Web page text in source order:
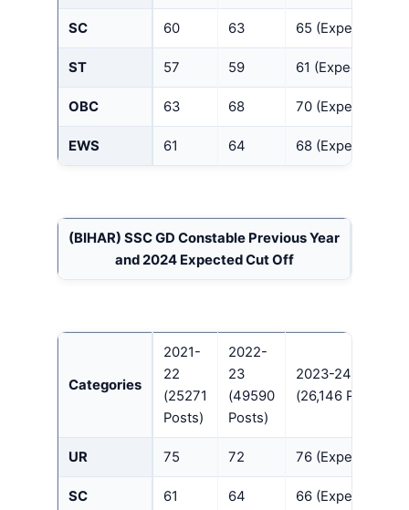
SC 60 63 65 (Expected)
ST 57 59 61 (Expected)
OBC 63 68 70 (Expected)
EWS 61 64 68 (Expected)
(BIHAR) SSC GD Constable Previous Year
and 2024 Expected Cut Off
Categories
2021-
22
(25271
Posts)
2022-
23
(49590
Posts)
2023-24
(26,146 Posts)
UR 75 72 76 (Expected)
SC 61 64 66 (Expected)